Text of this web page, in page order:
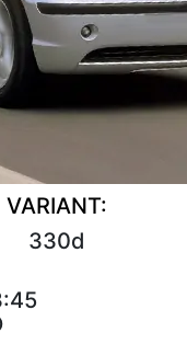
VARIANT:
330d